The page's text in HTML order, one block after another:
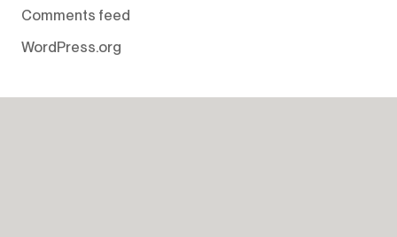
Comments feed
WordPress.org